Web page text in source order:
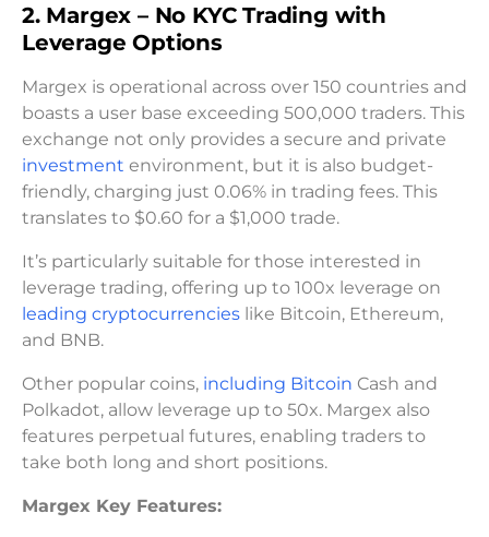
2. Margex – No KYC Trading with
Leverage Options
Margex is operational across over 150 countries and
boasts a user base exceeding 500,000 traders. This
exchange not only provides a secure and private
investment environment, but it is also budget-
friendly, charging just 0.06% in trading fees. This
translates to $0.60 for a $1,000 trade.
It’s particularly suitable for those interested in
leverage trading, offering up to 100x leverage on
leading cryptocurrencies like Bitcoin, Ethereum,
and BNB.
Other popular coins, including Bitcoin Cash and
Polkadot, allow leverage up to 50x. Margex also
features perpetual futures, enabling traders to
take both long and short positions.
Margex Key Features: